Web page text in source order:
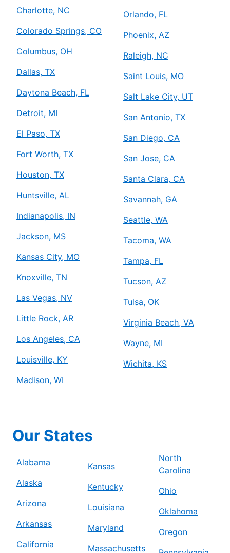
Charlotte, NC
Colorado Springs, CO
Columbus, OH
Dallas, TX
Daytona Beach, FL
Detroit, MI
El Paso, TX
Fort Worth, TX
Houston, TX
Huntsville, AL
Indianapolis, IN
Jackson, MS
Kansas City, MO
Knoxville, TN
Las Vegas, NV
Little Rock, AR
Los Angeles, CA
Louisville, KY
Madison, WI
Orlando, FL
Phoenix, AZ
Raleigh, NC
Saint Louis, MO
Salt Lake City, UT
San Antonio, TX
San Diego, CA
San Jose, CA
Santa Clara, CA
Savannah, GA
Seattle, WA
Tacoma, WA
Tampa, FL
Tucson, AZ
Tulsa, OK
Virginia Beach, VA
Wayne, MI
Wichita, KS
Our States
Alabama
Alaska
Arizona
Arkansas
California
Kansas
Kentucky
Louisiana
Maryland
Massachusetts
North
Carolina
Ohio
Oklahoma
Oregon